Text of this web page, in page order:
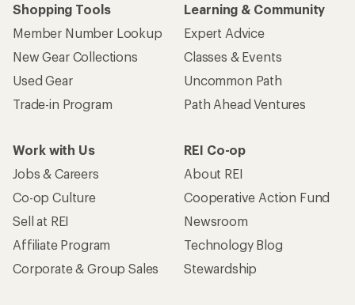
Shopping Tools
Member Number Lookup
New Gear Collections
Used Gear
Trade-in Program
Learning & Community
Expert Advice
Classes & Events
Uncommon Path
Path Ahead Ventures
Work with Us
Jobs & Careers
Co-op Culture
Sell at REI
Affiliate Program
Corporate & Group Sales
REI Co-op
About REI
Cooperative Action Fund
Newsroom
Technology Blog
Stewardship